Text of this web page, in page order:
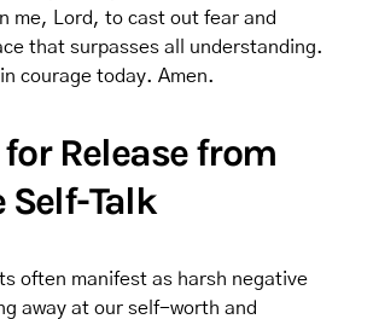
me, Lord, to cast out fear and
that surpasses all understanding.
courage today. Amen.
Release from
Self-Talk
often manifest as harsh negative
away at our self-worth and